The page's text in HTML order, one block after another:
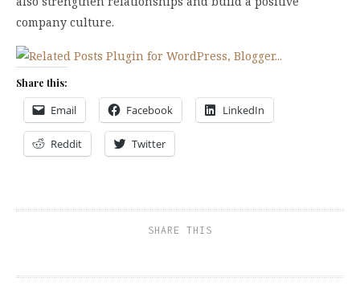
company culture.
Share this:
Email Facebook LinkedIn
Reddit Twitter
SHARE THIS